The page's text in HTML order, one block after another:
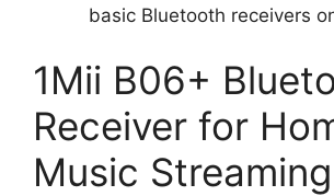
basic Bluetooth receivers
1Mii B06+
Receiver for
Music Streaming